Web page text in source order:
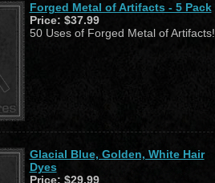
Forged Metal of Artifacts - 5 Pack
Price: $37.99
50 Uses of Forged Metal of Artifacts!
Glacial Blue, Golden, White Hair
Dyes
Price: $29.99